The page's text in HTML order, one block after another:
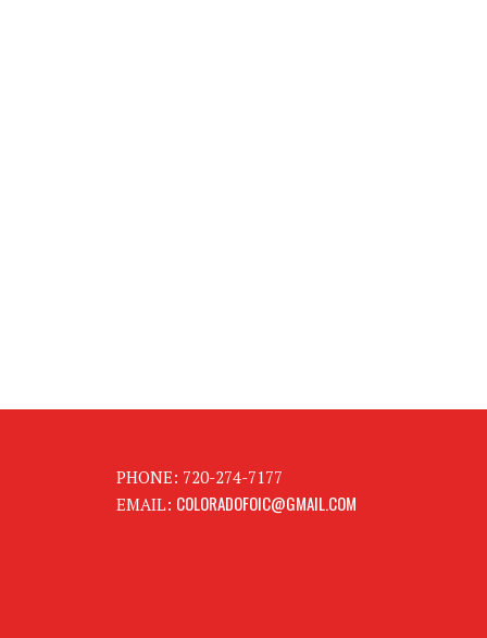
PHONE: 720-274-7177
EMAIL: COLORADOFOIC@GMAIL.COM